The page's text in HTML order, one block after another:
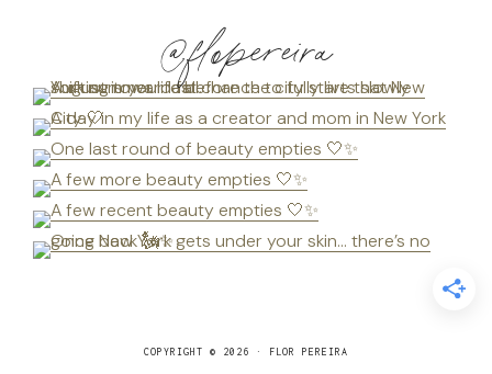
@flopereira
COPYRIGHT © 2026 · FLOR PEREIRA